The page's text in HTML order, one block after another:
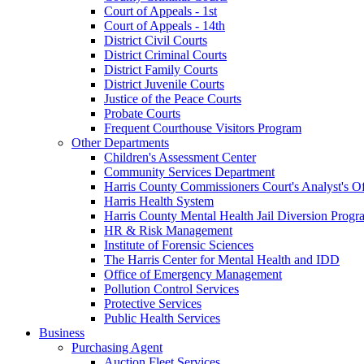
Court of Appeals - 1st
Court of Appeals - 14th
District Civil Courts
District Criminal Courts
District Family Courts
District Juvenile Courts
Justice of the Peace Courts
Probate Courts
Frequent Courthouse Visitors Program
Other Departments
Children's Assessment Center
Community Services Department
Harris County Commissioners Court's Analyst's
Harris Health System
Harris County Mental Health Jail Diversion
HR & Risk Management
Institute of Forensic Sciences
The Harris Center for Mental Health and IDD
Office of Emergency Management
Pollution Control Services
Protective Services
Public Health Services
Business
Purchasing Agent